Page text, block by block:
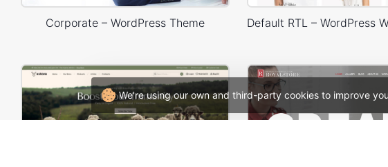
We're using our own and third-party cookies to improve
Corporate – WordPress Theme